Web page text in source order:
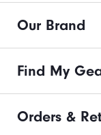
Our Brand
Find My
Orders &